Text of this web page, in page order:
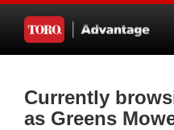
Currently
as Greens